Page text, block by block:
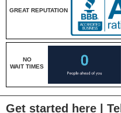
GREAT REPUTATION
NO
WAIT TIMES
Get started here |